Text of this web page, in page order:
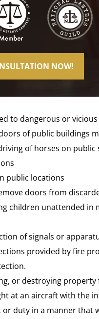
NOW!
to dangerous or vicious
of public buildings
of horses on
public locations
doors from
children unattended
of signals or
provided by fire
or destroying
at an aircraft with the
or duty in a manner that